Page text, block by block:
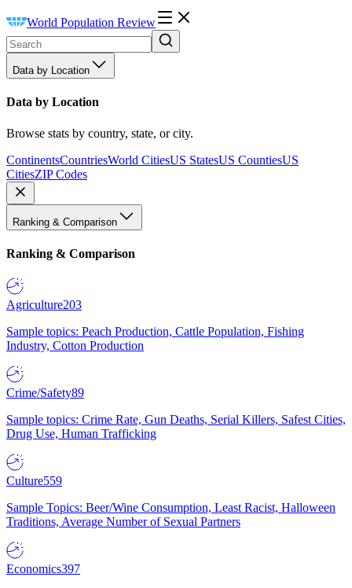
World Population Review
Data by Location
Data by Location
Browse stats by country, state, or city.
ContinentsCountriesWorld CitiesUS StatesUS CountiesUS
CitiesZIP Codes
Ranking & Comparison
Ranking & Comparison
Agriculture203
Sample topics: Peach Production, Cattle Population, Fishing
Industry, Cotton Production
Crime/Safety89
Sample topics: Crime Rate, Gun Deaths, Serial Killers, Safest Cities,
Drug Use, Human Trafficking
Culture559
Sample Topics: Beer/Wine Consumption, Least Racist, Halloween
Traditions, Average Number of Sexual Partners
Economics397